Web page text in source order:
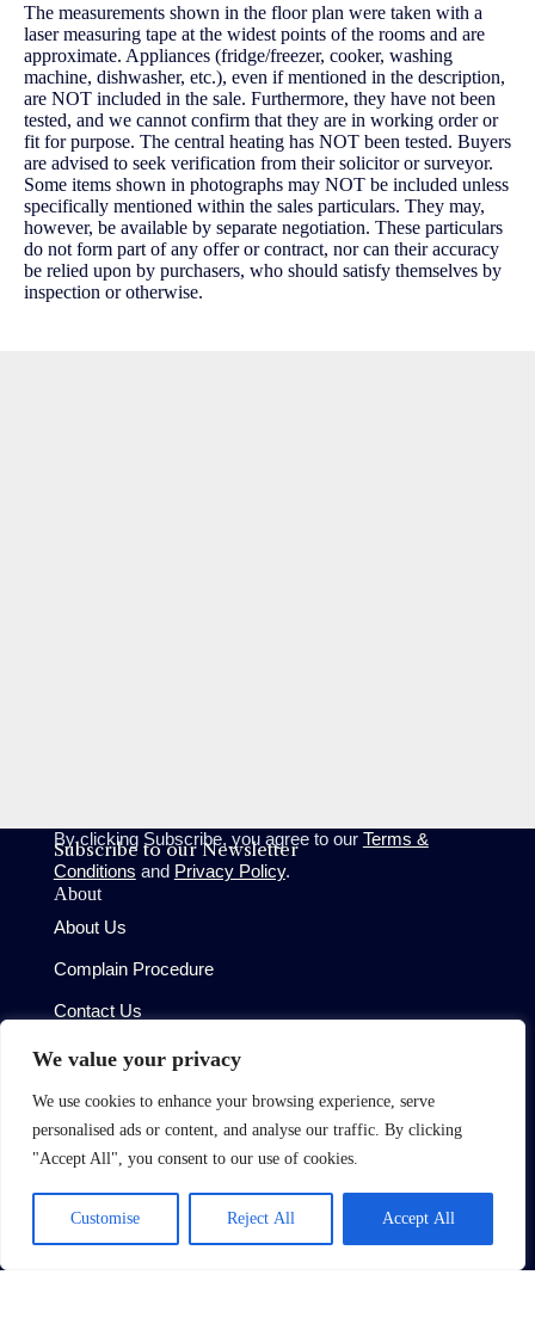
We value your privacy
We use cookies to enhance your browsing experience, serve
personalised ads or content, and analyse our traffic. By clicking
"Accept All", you consent to our use of cookies.
Customise Reject All Accept All
The measurements shown in the floor plan were taken with a
laser measuring tape at the widest points of the rooms and are
approximate. Appliances (fridge/freezer, cooker, washing
machine, dishwasher, etc.), even if mentioned in the description,
are NOT included in the sale. Furthermore, they have not been
tested, and we cannot confirm that they are in working order or
fit for purpose. The central heating has NOT been tested. Buyers
are advised to seek verification from their solicitor or surveyor.
Some items shown in photographs may NOT be included unless
specifically mentioned within the sales particulars. They may,
however, be available by separate negotiation. These particulars
do not form part of any offer or contract, nor can their accuracy
be relied upon by purchasers, who should satisfy themselves by
inspection or otherwise.
Subscribe to our Newsletter
By clicking Subscribe, you agree to ourTerms &
ConditionsandPrivacy Policy.
About
About Us
Complain Procedure
Contact Us
Terms of Use
Privacy Policy
CMP Certificate
Member Standards